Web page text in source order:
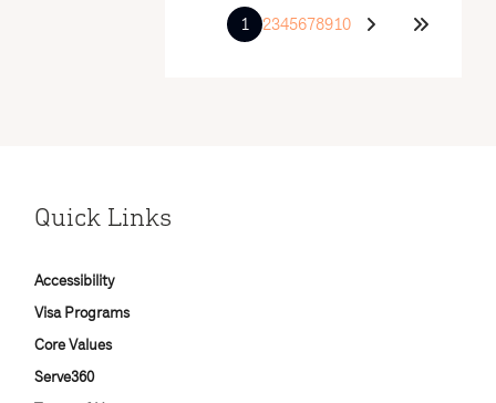
1 2345678910
Quick Links
Accessibility
Visa Programs
Core Values
Serve360